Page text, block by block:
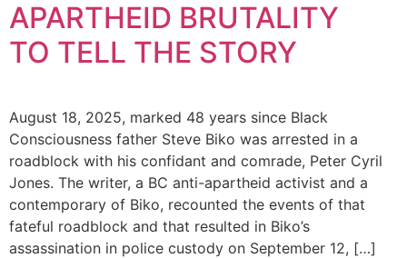
APARTHEID BRUTALITY
TO TELL THE STORY
August 18, 2025, marked 48 years since Black
Consciousness father Steve Biko was arrested in a
roadblock with his confidant and comrade, Peter Cyril
Jones. The writer, a BC anti-apartheid activist and a
contemporary of Biko, recounted the events of that
fateful roadblock and that resulted in Biko’s
assassination in police custody on September 12, […]